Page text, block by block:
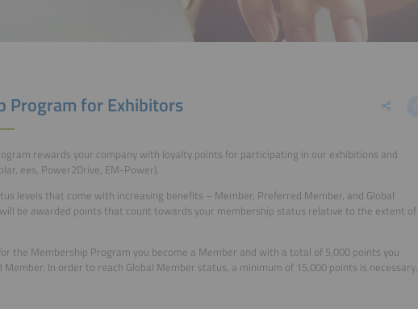
Program for Exhibitors
rewards your company with loyalty points for participating in our exhibitions and
ees, Power2Drive, EM-Power).
levels that come with increasing benefits – Member, Preferred Member, and Global
be awarded points that count towards your membership status relative to the extent of
the Membership Program you become a Member and with a total of 5,000 points you
In order to reach Global Member status, a minimum of 15,000 points is necessary.